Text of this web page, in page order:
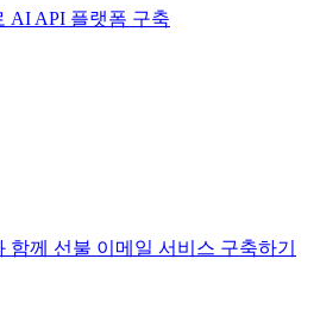
AI API 플랫폼 구축
함께 선불 이메일 서비스 구축하기